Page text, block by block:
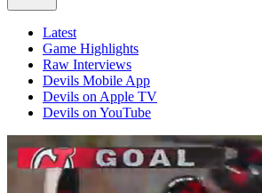
Latest
Game Highlights
Raw Interviews
Devils Mobile App
Devils on Apple TV
Devils on YouTube